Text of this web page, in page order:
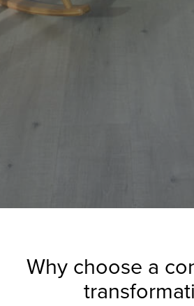
Why choose a